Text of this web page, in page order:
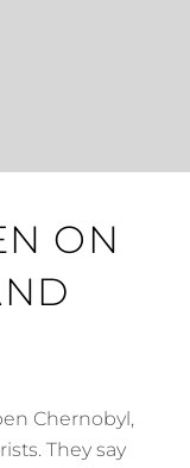
ON
Chernobyl,
They say